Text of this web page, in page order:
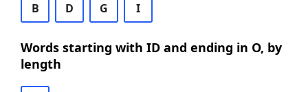
B D G I
Words starting with ID and ending in O, by
length